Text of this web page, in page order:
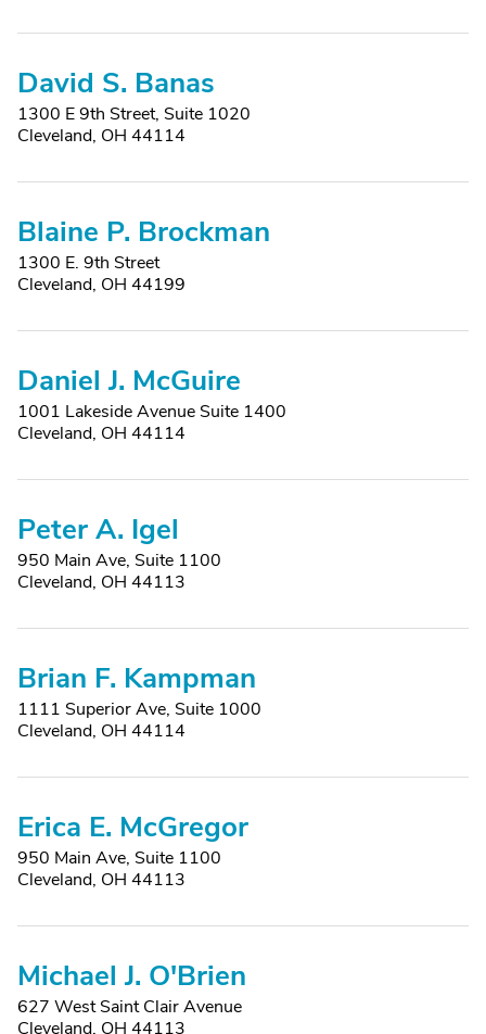
David S. Banas
1300 E 9th Street, Suite 1020
Cleveland, OH 44114
Blaine P. Brockman
1300 E. 9th Street
Cleveland, OH 44199
Daniel J. McGuire
1001 Lakeside Avenue Suite 1400
Cleveland, OH 44114
Peter A. Igel
950 Main Ave, Suite 1100
Cleveland, OH 44113
Brian F. Kampman
1111 Superior Ave, Suite 1000
Cleveland, OH 44114
Erica E. McGregor
950 Main Ave, Suite 1100
Cleveland, OH 44113
Michael J. O'Brien
627 West Saint Clair Avenue
Cleveland, OH 44113